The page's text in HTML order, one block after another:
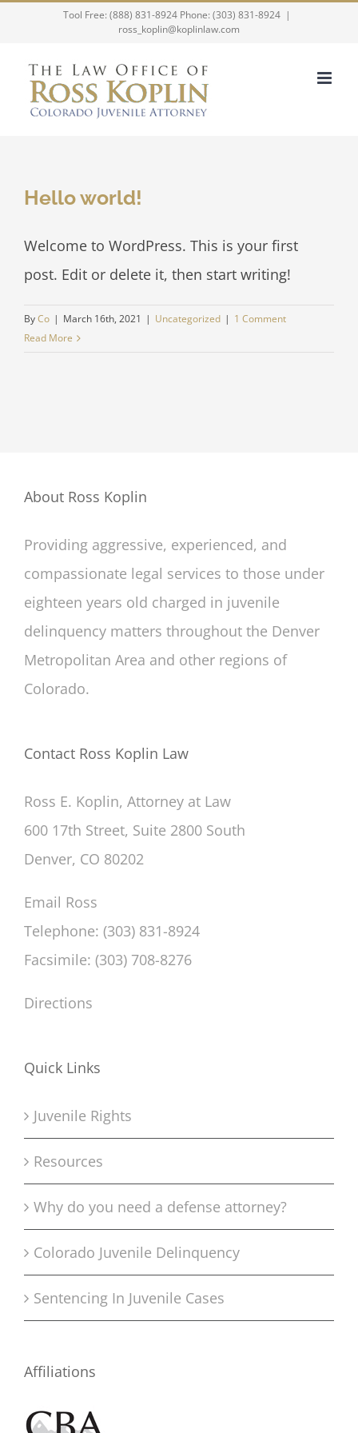
content
Tool Free: (888) 831-8924 Phone: (303) 831-8924 |
ross_koplin@koplinlaw.com
Hello world!
Welcome to WordPress. This is your first
post. Edit or delete it, then start writing!
ByCo | March 16th, 2021 | Uncategorized | 1 Comment
Read More
About Ross Koplin
Providing aggressive, experienced, and
compassionate legal services to those under
eighteen years old charged in juvenile
delinquency matters throughout the Denver
Metropolitan Area and other regions of
Colorado.
Contact Ross Koplin Law
Ross E. Koplin, Attorney at Law
600 17th Street, Suite 2800 South
Denver, CO 80202
Email Ross
Telephone: (303) 831-8924
Facsimile: (303) 708-8276
Directions
Quick Links
Juvenile Rights
Resources
Why do you need a defense attorney?
Colorado Juvenile Delinquency
Sentencing In Juvenile Cases
Affiliations